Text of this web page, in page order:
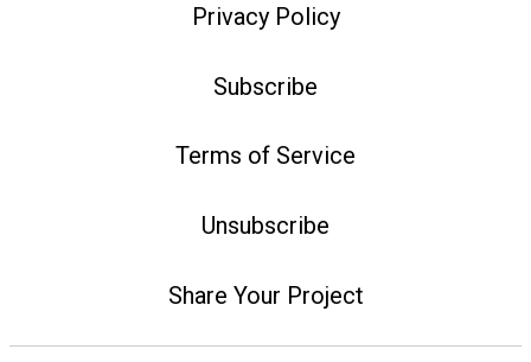
Privacy Policy
Subscribe
Terms of Service
Unsubscribe
Share Your Project